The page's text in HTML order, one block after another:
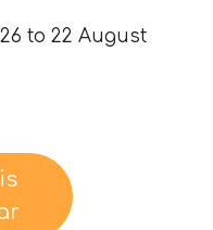
to 22 August